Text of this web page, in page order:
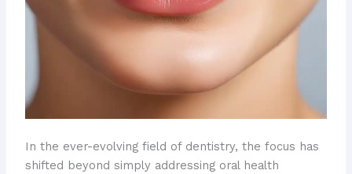
In the ever-evolving field of dentistry, the focus has
shifted beyond simply addressing oral health